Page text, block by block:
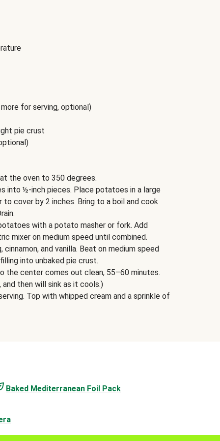
for serving, optional)
pie crust
the oven to 350 degrees.
into ½-inch pieces. Place potatoes in a large
cover by 2 inches. Bring to a boil and cook
with a potato masher or fork. Add
mixer on medium speed until combined.
cinnamon, and vanilla. Beat on medium speed
into unbaked pie crust.
the center comes out clean, 55–60 minutes.
then will sink as it cools.)
Top with whipped cream and a sprinkle of
Baked Mediterranean Foil Pack